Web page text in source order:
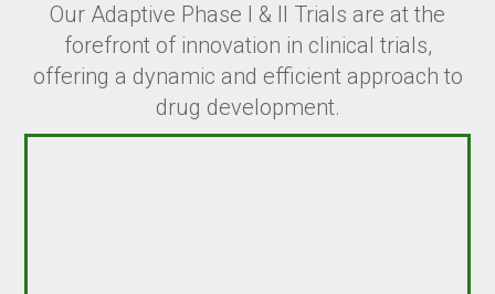
Our Adaptive Phase I & II Trials are at the
forefront of innovation in clinical trials,
offering a dynamic and efficient approach to
drug development.